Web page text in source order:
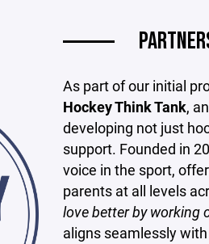
As part of our initial
Hockey Think Tank,
developing not just
support. Founded in
voice in the sport,
parents at all levels
love better by working
aligns seamlessly